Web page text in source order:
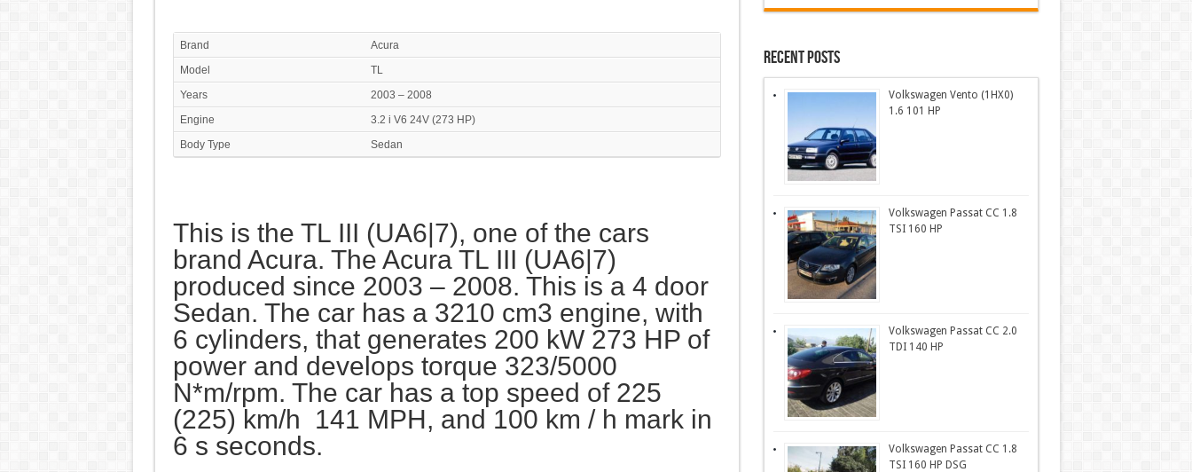
Brand
Acura
Model
TL
Years
2003 – 2008
Engine
3.2 i V6 24V (273 HP)
Body Type
Sedan
This is the TL III (UA6|7), one of the cars
brand Acura. The Acura TL III (UA6|7)
produced since 2003 – 2008. This is a 4 door
Sedan. The car has a 3210 cm3 engine, with
6 cylinders, that generates 200 kW 273 HP of
power and develops torque 323/5000
N*m/rpm. The car has a top speed of 225
(225) km/h 141 MPH, and 100 km / h mark in
6 s seconds.
Recent Posts
Volkswagen Vento (1HX0)
1.6 101 HP
Volkswagen Passat CC 1.8
TSI 160 HP
Volkswagen Passat CC 2.0
TDI 140 HP
Volkswagen Passat CC 1.8
TSI 160 HP DSG